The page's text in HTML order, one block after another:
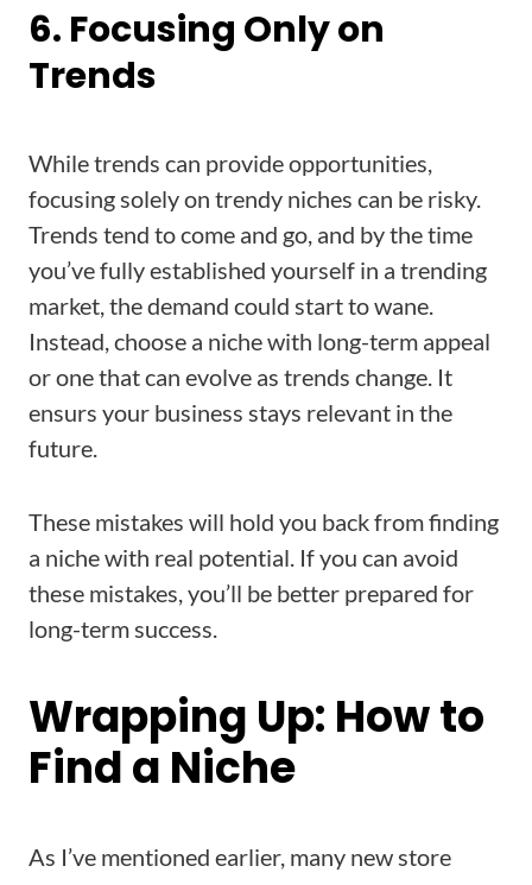
6. Focusing Only on
Trends
While trends can provide opportunities,
focusing solely on trendy niches can be risky.
Trends tend to come and go, and by the time
you’ve fully established yourself in a trending
market, the demand could start to wane.
Instead, choose a niche with long-term appeal
or one that can evolve as trends change. It
ensurs your business stays relevant in the
future.
These mistakes will hold you back from finding
a niche with real potential. If you can avoid
these mistakes, you’ll be better prepared for
long-term success.
Wrapping Up: How to
Find a Niche
As I’ve mentioned earlier, many new store